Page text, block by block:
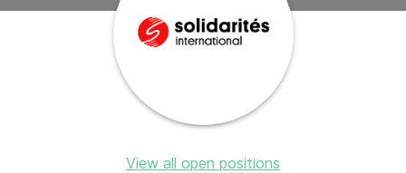
View all open positions